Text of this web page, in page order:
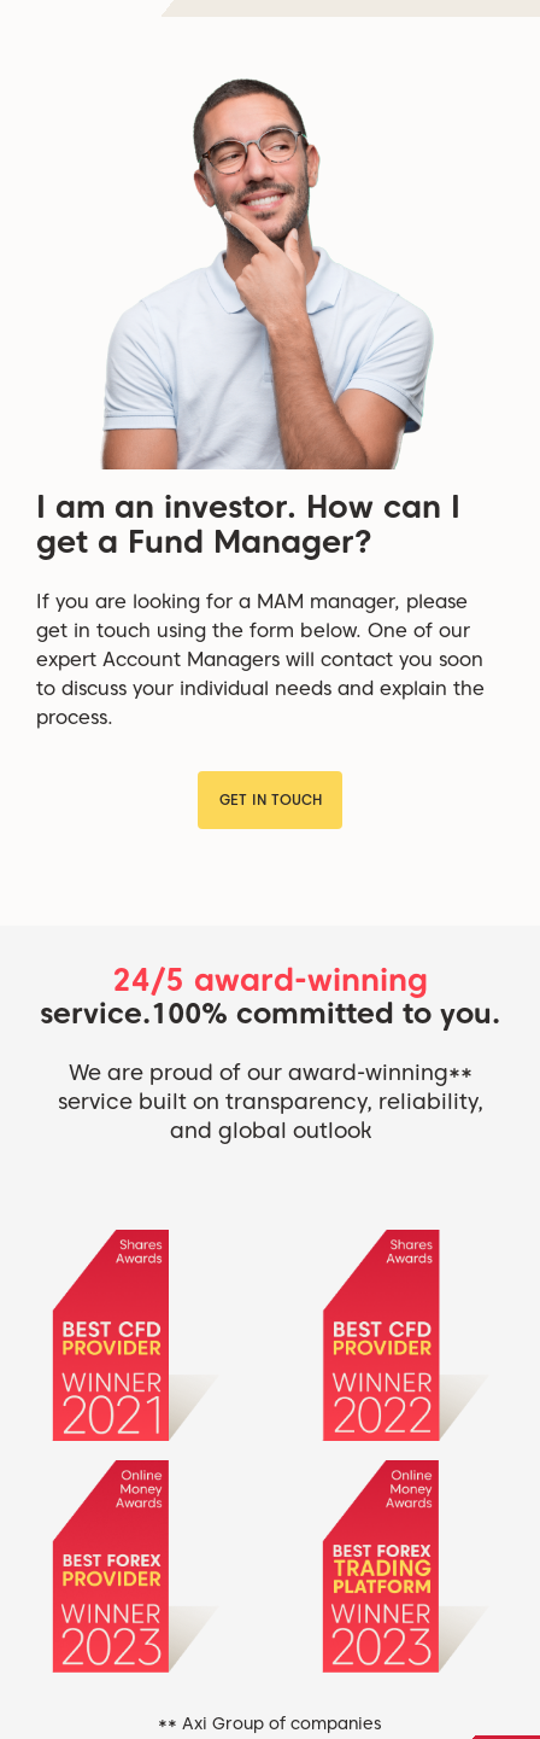
I am an investor. How can I
get a Fund Manager?
If you are looking for a MAM manager, please
get in touch using the form below. One of our
expert Account Managers will contact you soon
to discuss your individual needs and explain the
process.
GET IN TOUCH
24/5 award-winning
service.100% committed to you.
We are proud of our award-winning**
service built on transparency, reliability,
and global outlook
** Axi Group of companies